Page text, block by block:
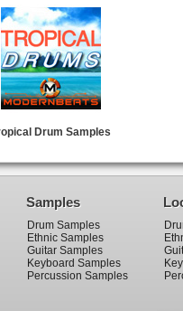
Drum Samples
Samples
Drum Samples
Ethnic Samples
Guitar Samples
Keyboard Samples
Percussion Samples